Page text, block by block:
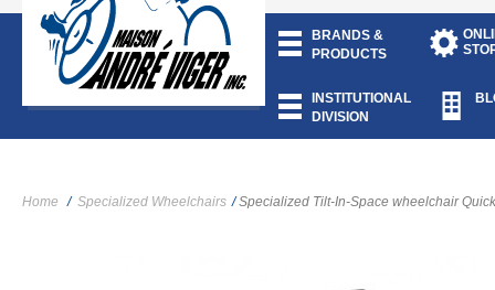
BRANDS &
PRODUCTS
INSTITUTIONAL
DIVISION
Home / Specialized Wheelchairs / Specialized Tilt-In-Space wheelchair